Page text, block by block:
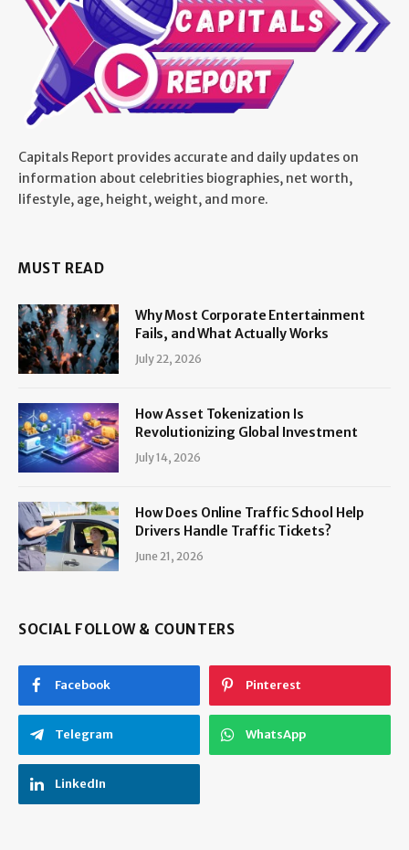
Capitals Report provides accurate and daily updates on
information about celebrities biographies, net worth,
lifestyle, age, height, weight, and more.
MUST READ
Why Most Corporate Entertainment
Fails, and What Actually Works
July 22, 2026
How Asset Tokenization Is
Revolutionizing Global Investment
July 14, 2026
How Does Online Traffic School Help
Drivers Handle Traffic Tickets?
June 21, 2026
SOCIAL FOLLOW & COUNTERS
Facebook Pinterest
Telegram WhatsApp
LinkedIn